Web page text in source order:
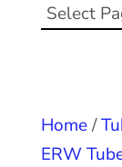
Select
Home/
ERW